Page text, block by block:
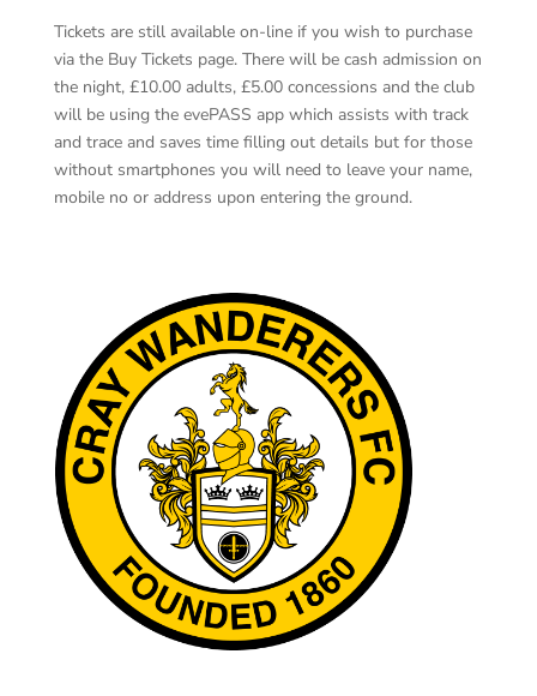
Tickets are still available on-line if you wish to purchase
via the Buy Tickets page. There will be cash admission on
the night, £10.00 adults, £5.00 concessions and the club
will be using the evePASS app which assists with track
and trace and saves time filling out details but for those
without smartphones you will need to leave your name,
mobile no or address upon entering the ground.